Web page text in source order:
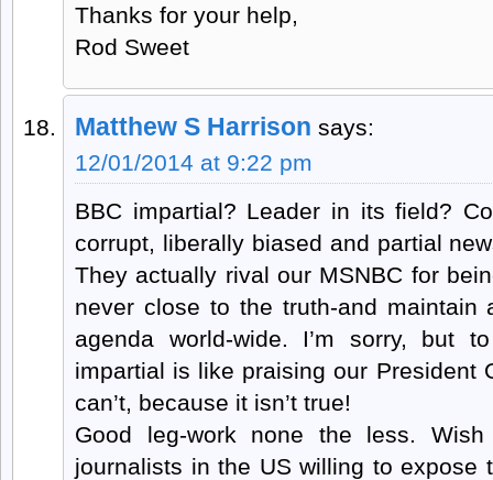
Thanks for your help,
Rod Sweet
Matthew S Harrison says:
12/01/2014 at 9:22 pm
BBC impartial? Leader in its field?
corrupt, liberally biased and partial
They actually rival our MSNBC for
never close to the truth-and maintain
agenda world-wide. I’m sorry, but
impartial is like praising our President
can’t, because it isn’t true!
Good leg-work none the less.
journalists in the US willing to expose